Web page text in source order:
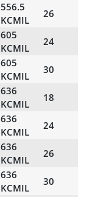
556.5
KCMIL
26
605
KCMIL
24
605
KCMIL
30
636
KCMIL
18
636
KCMIL
24
636
KCMIL
26
636
KCMIL
30